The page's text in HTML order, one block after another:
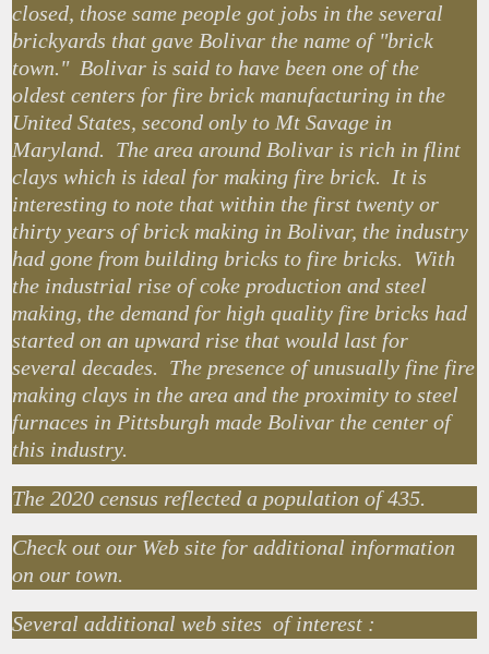
closed, those same people got jobs in the several
brickyards that gave Bolivar the name of "brick
town." Bolivar is said to have been one of the
oldest centers for fire brick manufacturing in the
United States, second only to Mt Savage in
Maryland. The area around Bolivar is rich in flint
clays which is ideal for making fire brick. It is
interesting to note that within the first twenty or
thirty years of brick making in Bolivar, the industry
had gone from building bricks to fire bricks. With
the industrial rise of coke production and steel
making, the demand for high quality fire bricks had
started on an upward rise that would last for
several decades. The presence of unusually fine fire
making clays in the area and the proximity to steel
furnaces in Pittsburgh made Bolivar the center of
this industry.
The 2020 census reflected a population of 435.
Check out our Web site for additional information
on our town.
Several additional web sites of interest :